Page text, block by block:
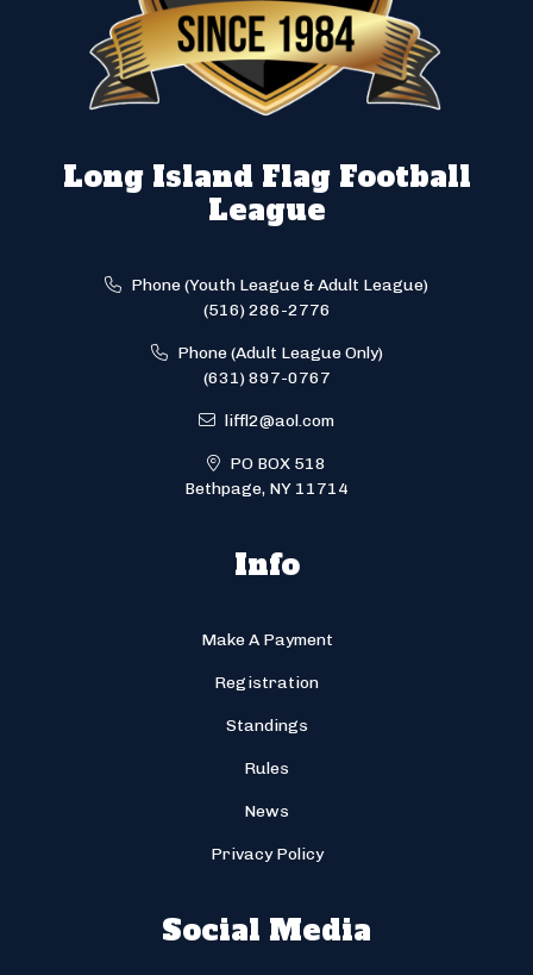
Long Island Flag Football
League
Phone (Youth League & Adult League)
(516) 286-2776
Phone (Adult League Only)
(631) 897-0767
liffl2@aol.com
PO BOX 518
Bethpage, NY 11714
Info
Make A Payment
Registration
Standings
Rules
News
Privacy Policy
Social Media